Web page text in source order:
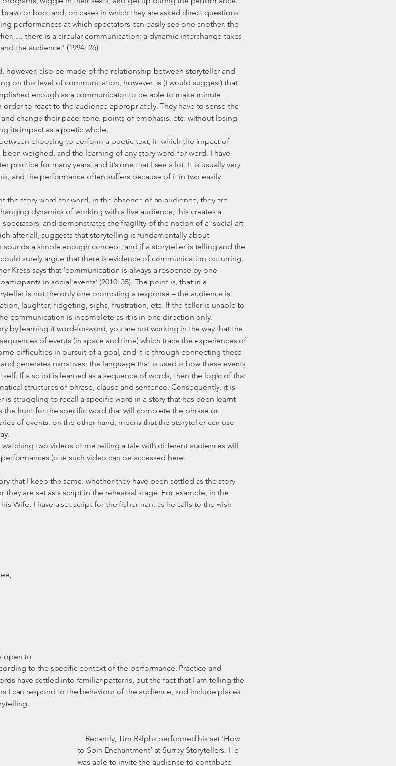
or boo, and, on cases in which they are asked direct questions
performances at which spectators can easily see one another, the
… there is a circular communication: a dynamic interchange takes
the audience.’ (1994: 26)
on this level of communication, however, is (I would suggest) that
enough as a communicator to be able to make minute
to react to the audience appropriately. They have to sense the
change their pace, tone, points of emphasis, etc. without losing
its impact as a poetic whole.
weighed, and the learning of any story word-for-word. I have
practice for many years, and it’s one that I see a lot. It is usually very
and the performance often suffers because of it in two easily
dynamics of working with a live audience; this creates a
and demonstrates the fragility of the notion of a ‘social art
after all, suggests that storytelling is fundamentally about
a simple enough concept, and if a storyteller is telling and the
surely argue that there is evidence of communication occurring.
Kress says that ‘communication is always a response by one
in social events’ (2010: 35). The point is, that in a
is not the only one prompting a response – the audience is
laughter, fidgeting, sighs, frustration, etc. If the teller is unable to
communication is incomplete as it is in one direction only.
of events (in space and time) which trace the experiences of
difficulties in pursuit of a goal, and it is through connecting these
generates narratives; the language that is used is how these events
If a script is learned as a sequence of words, then the logic of that
structures of phrase, clause and sentence. Consequently, it is
is struggling to recall a specific word in a story that has been learnt
the hunt for the specific word that will complete the phrase or
of events, on the other hand, means that the storyteller can use
(one such video can be accessed here:
are set as a script in the rehearsal stage. For example, in the
Wife, I have a set script for the fisherman, as he calls to the wish-
to the specific context of the performance. Practice and
have settled into familiar patterns, but the fact that I am telling the
I can respond to the behaviour of the audience, and include places
to Spin Enchantment’ at Surrey Storytellers. He
was able to invite the audience to contribute